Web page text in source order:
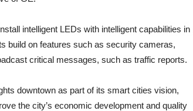
intelligent LEDs with intelligent capabilities in
build on features such as security cameras,
critical messages, such as traffic reports.
downtown as part of its smart cities vision,
the city’s economic development and quality